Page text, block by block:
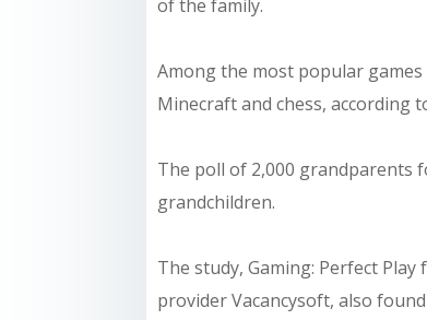
of the family.
Among the most popular
Minecraft and chess, according
The poll of 2,000 grandparents
grandchildren.
The study, Gaming: Perfect
provider Vacancysoft, also